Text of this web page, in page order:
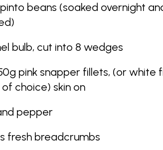
pinto beans (soaked overnight
bulb, cut into 8 wedges
pink snapper fillets, (or white
choice) skin on
pepper
fresh breadcrumbs